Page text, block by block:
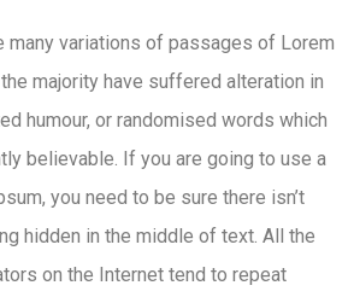
many variations of passages of Lorem
majority have suffered alteration in
humour, or randomised words which
believable. If you are going to use a
you need to be sure there isn’t
hidden in the middle of text. All the
on the Internet tend to repeat